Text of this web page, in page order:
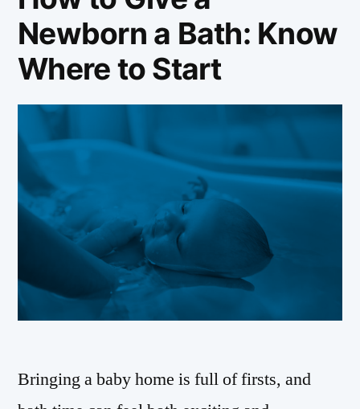
Newborn a Bath: Know
Where to Start
Bringing a baby home is full of firsts, and